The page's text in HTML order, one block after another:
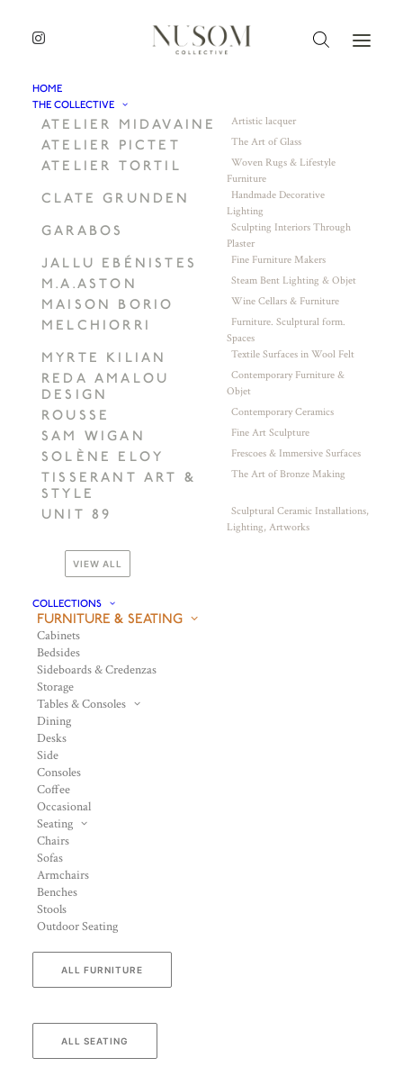
HOME
THE COLLECTIVE
ATELIER MIDAVAINE Artistic lacquer
ATELIER PICTET The Art of Glass
ATELIER TORTIL
Woven Rugs & Lifestyle
Furniture
CLATE GRUNDEN
Handmade Decorative
Lighting
GARABOS
Sculpting Interiors Through
Plaster
JALLU EBÉNISTES Fine Furniture Makers
M.A.ASTON Steam Bent Lighting & Objet
MAISON BORIO Wine Cellars & Furniture
MELCHIORRI
Furniture. Sculptural form.
Spaces
MYRTE KILIAN Textile Surfaces in Wool Felt
REDA AMALOU
DESIGN
Contemporary Furniture &
Objet
ROUSSE Contemporary Ceramics
SAM WIGAN Fine Art Sculpture
SOLÈNE ELOY Frescoes & Immersive Surfaces
TISSERANT ART &
STYLE
The Art of Bronze Making
UNIT 89
Sculptural Ceramic Installations,
Lighting, Artworks
VIEW ALL
COLLECTIONS
FURNITURE & SEATING
Cabinets
Bedsides
Sideboards & Credenzas
Storage
Tables & Consoles
Dining
Desks
Side
Consoles
Coffee
Occasional
Seating
Chairs
Sofas
Armchairs
Benches
Stools
Outdoor Seating
ALL FURNITURE
ALL SEATING